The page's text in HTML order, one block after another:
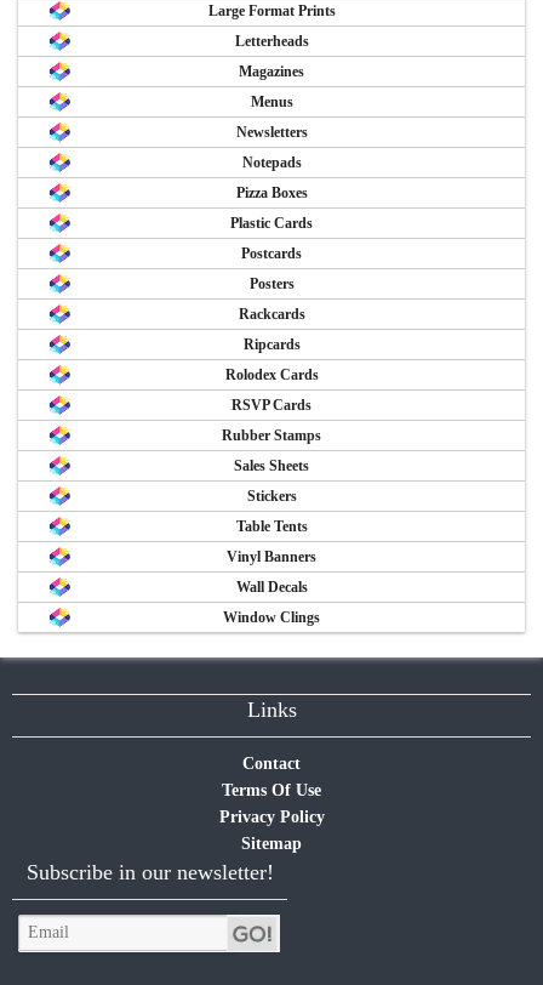
Large Format Prints
Letterheads
Magazines
Menus
Newsletters
Notepads
Pizza Boxes
Plastic Cards
Postcards
Posters
Rackcards
Ripcards
Rolodex Cards
RSVP Cards
Rubber Stamps
Sales Sheets
Stickers
Table Tents
Vinyl Banners
Wall Decals
Window Clings
Links
Contact
Terms Of Use
Privacy Policy
Sitemap
Subscribe in our newsletter!